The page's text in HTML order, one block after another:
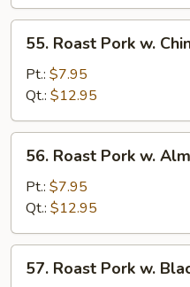
Sprouts
Roast
Pork
Chinese
Veg.
55. Roast Pork w.
Pt.: $7.95
Qt.: $12.95
Roast
Pork
Almond
Ding
56. Roast Pork w.
Pt.: $7.95
Qt.: $12.95
Roast
57. Roast Pork w.